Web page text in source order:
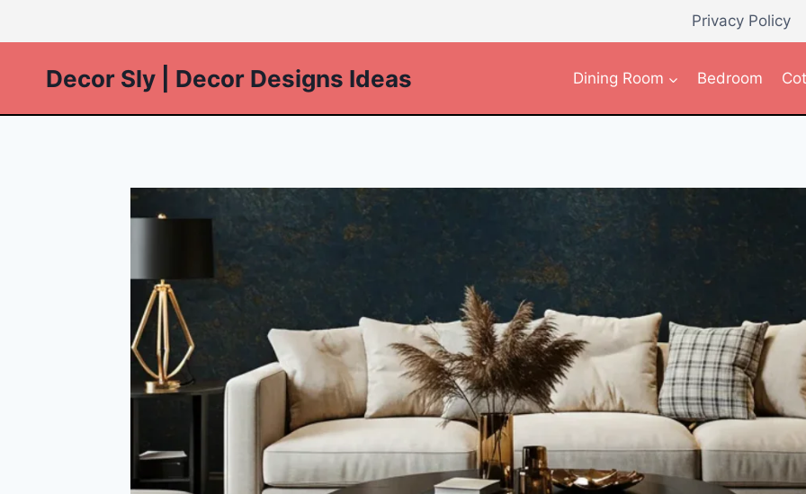
Privacy Policy
Decor Sly | Decor Designs Ideas Dining Room Bedroom